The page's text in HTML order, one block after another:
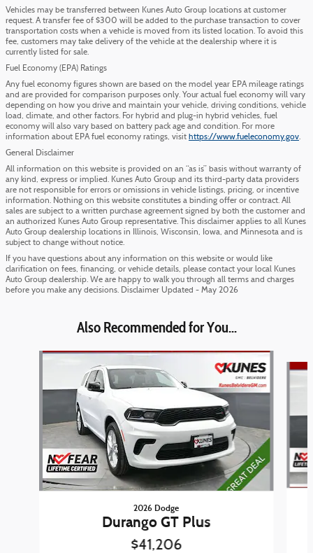
Vehicles may be transferred between Kunes Auto Group locations at customer
request. A transfer fee of $300 will be added to the purchase transaction to cover
transportation costs when a vehicle is moved from its listed location. To avoid this
fee, customers may take delivery of the vehicle at the dealership where it is
currently listed for sale.
Fuel Economy (EPA) Ratings
Any fuel economy figures shown are based on the model year EPA mileage ratings
and are provided for comparison purposes only. Your actual fuel economy will vary
depending on how you drive and maintain your vehicle, driving conditions, vehicle
load, climate, and other factors. For hybrid and plug-in hybrid vehicles, fuel
economy will also vary based on battery pack age and condition. For more
information about EPA fuel economy ratings, visit https://www.fueleconomy.gov.
General Disclaimer
All information on this website is provided on an “as is” basis without warranty of
any kind, express or implied. Kunes Auto Group and its third-party data providers
are not responsible for errors or omissions in vehicle listings, pricing, or incentive
information. Nothing on this website constitutes a binding offer or contract. All
sales are subject to a written purchase agreement signed by both the customer and
an authorized Kunes Auto Group representative. This disclaimer applies to all Kunes
Auto Group dealership locations in Illinois, Wisconsin, Iowa, and Minnesota and is
subject to change without notice.
If you have questions about any information on this website or would like
clarification on fees, financing, or vehicle details, please contact your local Kunes
Auto Group dealership. We are happy to walk you through all terms and charges
before you make any decisions. Disclaimer Updated - May 2026
Also Recommended for You...
Slide 1 of 6
2026 Dodge
Durango GT Plus
$41,206